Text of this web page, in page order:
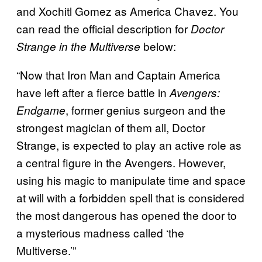
and Xochitl Gomez as America Chavez. You
can read the official description for Doctor
Strange in the Multiverse below:
“Now that Iron Man and Captain America
have left after a fierce battle in Avengers:
Endgame, former genius surgeon and the
strongest magician of them all, Doctor
Strange, is expected to play an active role as
a central figure in the Avengers. However,
using his magic to manipulate time and space
at will with a forbidden spell that is considered
the most dangerous has opened the door to
a mysterious madness called ‘the
Multiverse.’”